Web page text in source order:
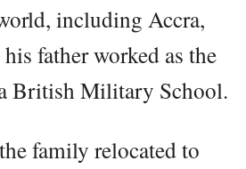
including Accra,
father worked as the
British Military School.
family relocated to